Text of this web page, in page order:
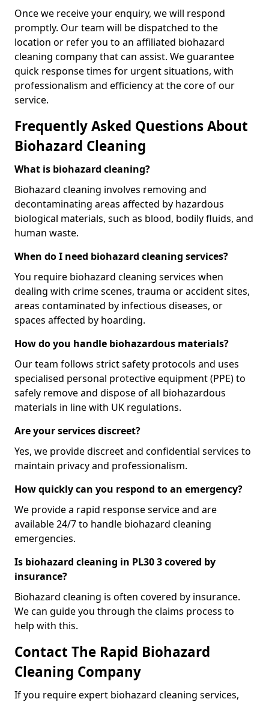
Once we receive your enquiry, we will respond
promptly. Our team will be dispatched to the
location or refer you to an affiliated biohazard
cleaning company that can assist. We guarantee
quick response times for urgent situations, with
professionalism and efficiency at the core of our
service.
Frequently Asked Questions About
Biohazard Cleaning
What is biohazard cleaning?
Biohazard cleaning involves removing and
decontaminating areas affected by hazardous
biological materials, such as blood, bodily fluids, and
human waste.
When do I need biohazard cleaning services?
You require biohazard cleaning services when
dealing with crime scenes, trauma or accident sites,
areas contaminated by infectious diseases, or
spaces affected by hoarding.
How do you handle biohazardous materials?
Our team follows strict safety protocols and uses
specialised personal protective equipment (PPE) to
safely remove and dispose of all biohazardous
materials in line with UK regulations.
Are your services discreet?
Yes, we provide discreet and confidential services to
maintain privacy and professionalism.
How quickly can you respond to an emergency?
We provide a rapid response service and are
available 24/7 to handle biohazard cleaning
emergencies.
Is biohazard cleaning in PL30 3 covered by
insurance?
Biohazard cleaning is often covered by insurance.
We can guide you through the claims process to
help with this.
Contact The Rapid Biohazard
Cleaning Company
If you require expert biohazard cleaning services,